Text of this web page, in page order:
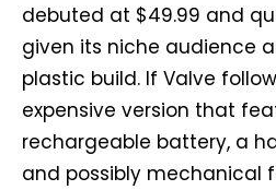
debuted at $49.99 and
given its niche audience
plastic build. If Valve
expensive version that
rechargeable battery, a
and possibly mechanical